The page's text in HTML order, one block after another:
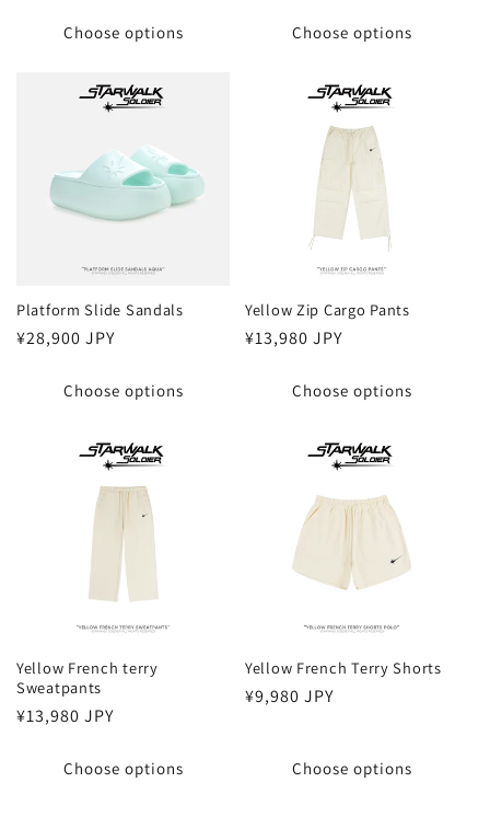
Choose options Choose options
Platform Slide Sandals
Regular
¥28,900 JPY
Choose options
Yellow Zip Cargo Pants
Regular
¥13,980 JPY
Choose options
Yellow French terry
Sweatpants
Regular
¥13,980 JPY
Choose options
Yellow French Terry Shorts
Regular
¥9,980 JPY
Choose options